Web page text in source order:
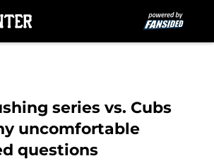
series vs. Cubs
uncomfortable
questions